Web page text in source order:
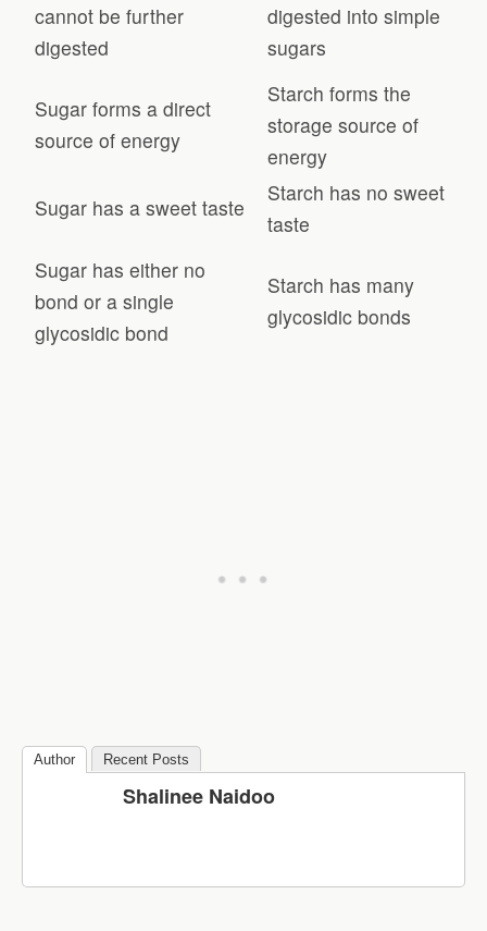
cannot be further
digested
digested into simple
sugars
Sugar forms a direct
source of energy
Starch forms the
storage source of
energy
Sugar has a sweet taste
Starch has no sweet
taste
Sugar has either no
bond or a single
glycosidic bond
Starch has many
glycosidic bonds
Author Recent Posts
Shalinee Naidoo